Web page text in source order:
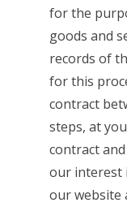
for the
goods and
records of
for this
contract
steps, at
contract
our interest
our website